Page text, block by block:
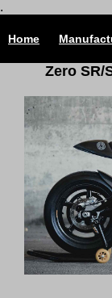
.
Home
Zero SR/